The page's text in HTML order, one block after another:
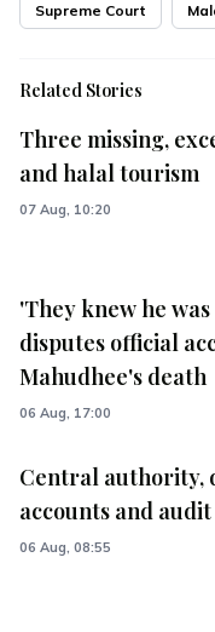
Supreme Court
Related Stories
Three missing,
and halal tourism
07 Aug, 10:20
'They knew he
disputes official
Mahudhee's death
06 Aug, 17:00
Central authority,
accounts and
06 Aug, 08:55